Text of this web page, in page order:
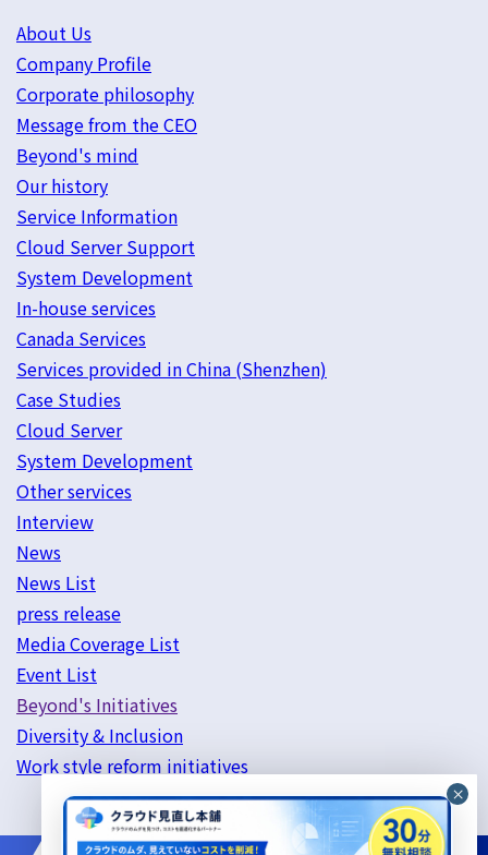
About Us
Company Profile
Corporate philosophy
Message from the CEO
Beyond's mind
Our history
Service Information
Cloud Server Support
System Development
In-house services
Canada Services
Services provided in China (Shenzhen)
Case Studies
Cloud Server
System Development
Other services
Interview
News
News List
press release
Media Coverage List
Event List
Beyond's Initiatives
Diversity & Inclusion
Work style reform initiatives